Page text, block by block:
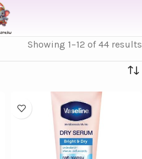
Showing 1–12 of 44 results